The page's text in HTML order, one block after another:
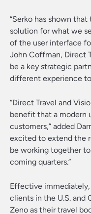
“Serko has shown
solution for what we
of the user interface
John Coffman, Direct
be a key strategic
different experience
“Direct Travel and
benefit that a modern
customers,” added
excited to extend the
be working together
coming quarters.”
Effective immediately,
clients in the U.S. and
Zeno as their travel